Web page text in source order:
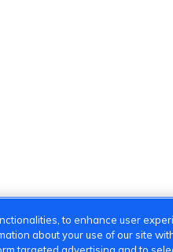
to enhance user
about your use of our site